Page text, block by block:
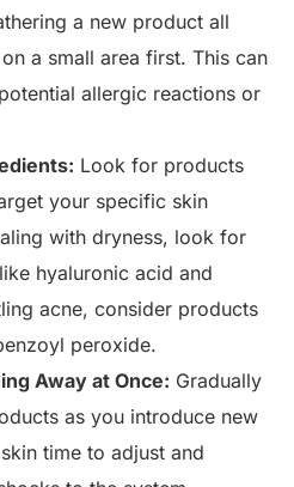
a new product all
a small area first. This can
allergic reactions or
Look for products
your specific skin
with dryness, look for
hyaluronic acid and
acne, consider products
peroxide.
Away at Once: Gradually
as you introduce new
time to adjust and